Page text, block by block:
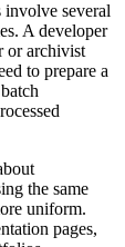
involve several
A developer
or archivist
to prepare a
the same
uniform.
pages,